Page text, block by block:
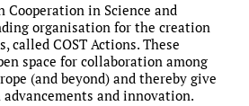
Cooperation in Science and
organisation for the creation
called COST Actions. These
space for collaboration among
(and beyond) and thereby give
and innovation.